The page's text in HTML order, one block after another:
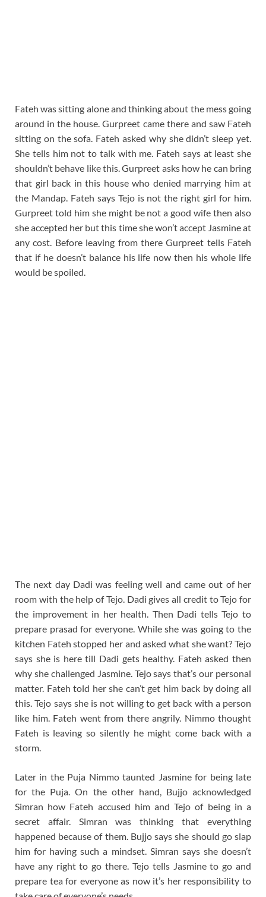
Fateh was sitting alone and thinking about the mess going
around in the house. Gurpreet came there and saw Fateh
sitting on the sofa. Fateh asked why she didn’t sleep yet.
She tells him not to talk with me. Fateh says at least she
shouldn’t behave like this. Gurpreet asks how he can bring
that girl back in this house who denied marrying him at
the Mandap. Fateh says Tejo is not the right girl for him.
Gurpreet told him she might be not a good wife then also
she accepted her but this time she won’t accept Jasmine at
any cost. Before leaving from there Gurpreet tells Fateh
that if he doesn’t balance his life now then his whole life
would be spoiled.
The next day Dadi was feeling well and came out of her
room with the help of Tejo. Dadi gives all credit to Tejo for
the improvement in her health. Then Dadi tells Tejo to
prepare prasad for everyone. While she was going to the
kitchen Fateh stopped her and asked what she want? Tejo
says she is here till Dadi gets healthy. Fateh asked then
why she challenged Jasmine. Tejo says that’s our personal
matter. Fateh told her she can’t get him back by doing all
this. Tejo says she is not willing to get back with a person
like him. Fateh went from there angrily. Nimmo thought
Fateh is leaving so silently he might come back with a
storm.
Later in the Puja Nimmo taunted Jasmine for being late
for the Puja. On the other hand, Bujjo acknowledged
Simran how Fateh accused him and Tejo of being in a
secret affair. Simran was thinking that everything
happened because of them. Bujjo says she should go slap
him for having such a mindset. Simran says she doesn’t
have any right to go there. Tejo tells Jasmine to go and
prepare tea for everyone as now it’s her responsibility to